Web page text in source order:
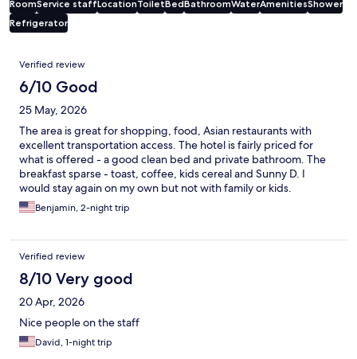
RoomService staffLocationToiletBedBathroomWaterAmenitiesShower
Refrigerator
Reviews
Verified review
6/10 Good
25 May, 2026
The area is great for shopping, food, Asian restaurants with
excellent transportation access. The hotel is fairly priced for
what is offered - a good clean bed and private bathroom. The
breakfast sparse - toast, coffee, kids cereal and Sunny D. I
would stay again on my own but not with family or kids.
Benjamin, 2-night trip
Verified review
8/10 Very good
20 Apr, 2026
Nice people on the staff
David, 1-night trip